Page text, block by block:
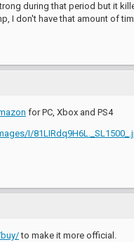
during that period but it
I don't have that amount of
for PC, Xbox and PS4
I/
to make it more official.